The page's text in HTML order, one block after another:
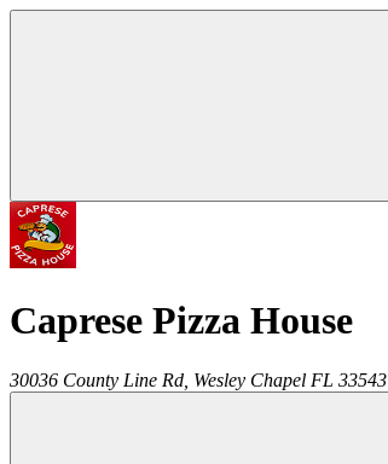
Caprese Pizza House
30036 County Line Rd, Wesley Chapel FL 33543